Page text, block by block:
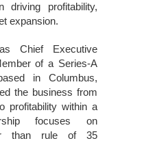
driving profitability,
expansion.
Chief Executive
of a Series-A
in Columbus,
the business from
profitability within a
focuses on
than rule of 35